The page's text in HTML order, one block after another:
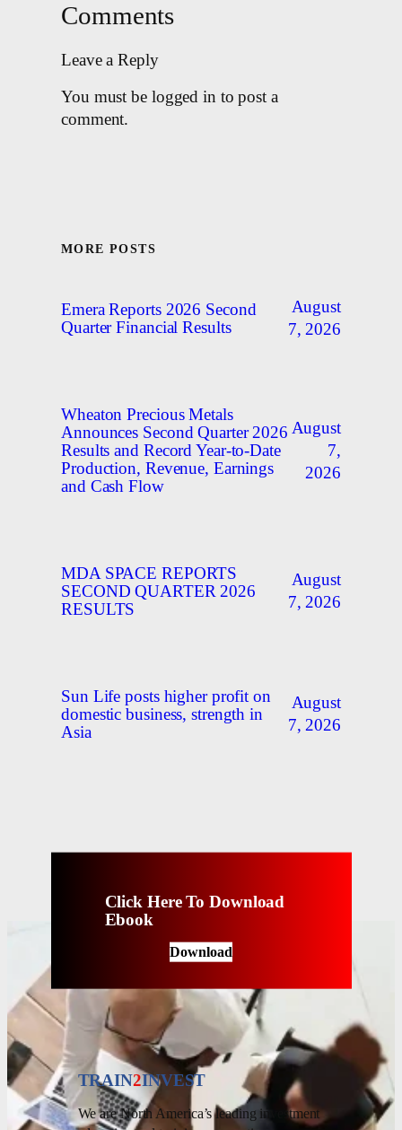
Comments
Leave a Reply
You must be logged in to post a
comment.
MORE POSTS
Emera Reports 2026 Second
Quarter Financial Results
August
7, 2026
Wheaton Precious Metals
Announces Second Quarter 2026
Results and Record Year-to-Date
Production, Revenue, Earnings
and Cash Flow
August
7,
2026
MDA SPACE REPORTS
SECOND QUARTER 2026
RESULTS
August
7, 2026
Sun Life posts higher profit on
domestic business, strength in
Asia
August
7, 2026
Click Here To Download
Ebook
Download
TRAIN2INVEST
We are North America’s leading investment